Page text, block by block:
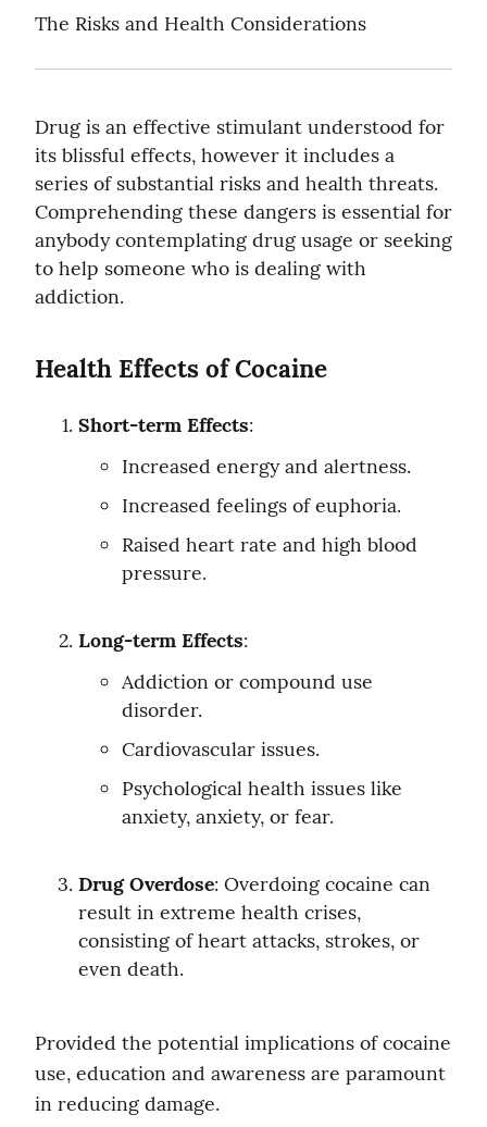
The Risks and Health Considerations
Drug is an effective stimulant understood for
its blissful effects, however it includes a
series of substantial risks and health threats.
Comprehending these dangers is essential for
anybody contemplating drug usage or seeking
to help someone who is dealing with
addiction.
Health Effects of Cocaine
Short-term Effects:
Increased energy and alertness.
Increased feelings of euphoria.
Raised heart rate and high blood
pressure.
Long-term Effects:
Addiction or compound use
disorder.
Cardiovascular issues.
Psychological health issues like
anxiety, anxiety, or fear.
Drug Overdose: Overdoing cocaine can
result in extreme health crises,
consisting of heart attacks, strokes, or
even death.
Provided the potential implications of cocaine
use, education and awareness are paramount
in reducing damage.